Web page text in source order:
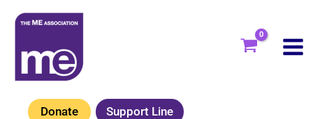
Skip
content
Donate Support Line